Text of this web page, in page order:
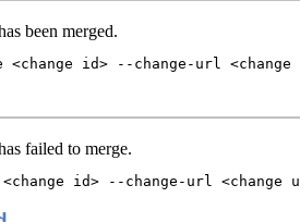
been merged.
<change id> --change-url
failed to merge.
id> --change-url